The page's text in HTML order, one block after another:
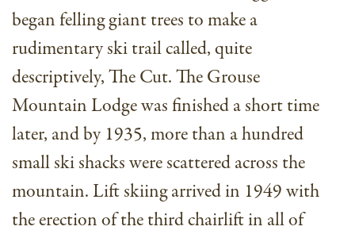
began felling giant trees to make a
rudimentary ski trail called, quite
descriptively, The Cut. The Grouse
Mountain Lodge was finished a short time
later, and by 1935, more than a hundred
small ski shacks were scattered across the
mountain. Lift skiing arrived in 1949 with
the erection of the third chairlift in all of